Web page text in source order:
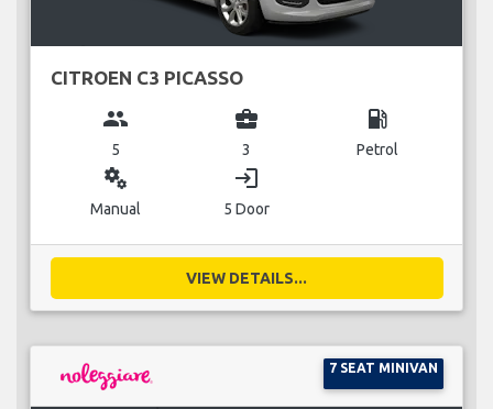
CITROEN C3 PICASSO
group
5
business_center
3
local_gas_station
Petrol
miscellaneous_services
Manual
login
5 Door
VIEW DETAILS...
7 SEAT MINIVAN